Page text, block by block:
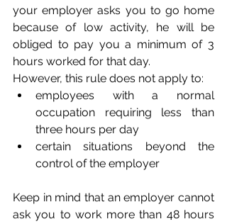
your employer asks you to go home
because of low activity, he will be
obliged to pay you a minimum of 3
hours worked for that day.
However, this rule does not apply to:
employees with a normal
occupation requiring less than
three hours per day
certain situations beyond the
control of the employer
Keep in mind that an employer cannot
ask you to work more than 48 hours